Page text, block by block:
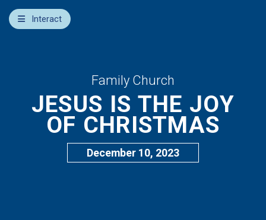
Add Sermon Notes
This note will be displayed at bottom of your sermon
note when you save to pdf or email them
Interact
Family Church
JESUS IS THE JOY
OF CHRISTMAS
December 10, 2023